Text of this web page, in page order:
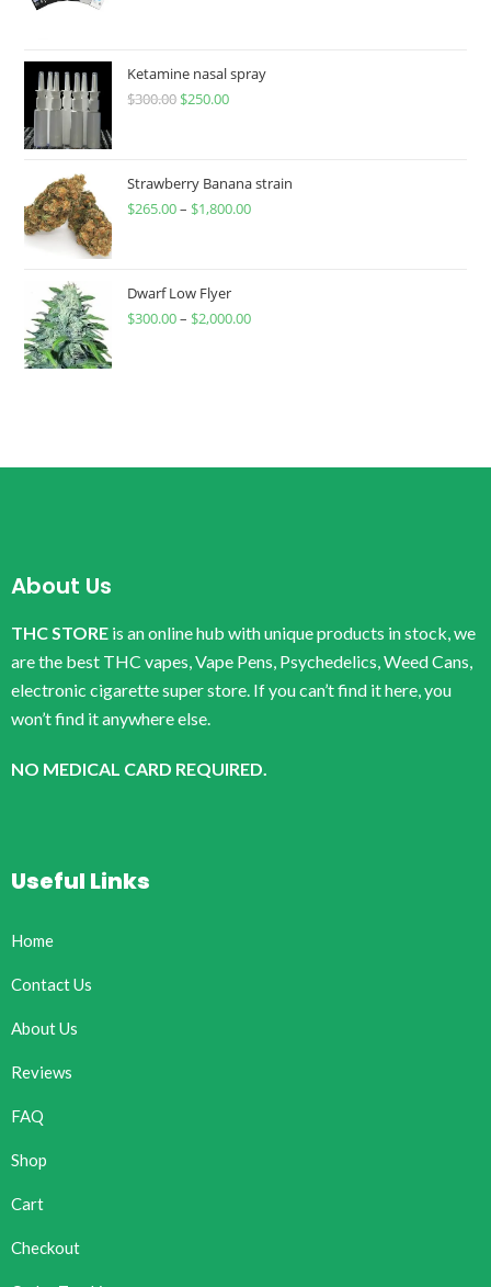
Ketamine nasal spray
$300.00 $250.00
Strawberry Banana strain
$265.00– $1,800.00
Dwarf Low Flyer
$300.00– $2,000.00
About Us
THC STORE is an online hub with unique products in stock, we
are the best THC vapes, Vape Pens, Psychedelics, Weed Cans,
electronic cigarette super store. If you can’t find it here, you
won’t find it anywhere else.
NO MEDICAL CARD REQUIRED.
Useful Links
Home
Contact Us
About Us
Reviews
FAQ
Shop
Cart
Checkout